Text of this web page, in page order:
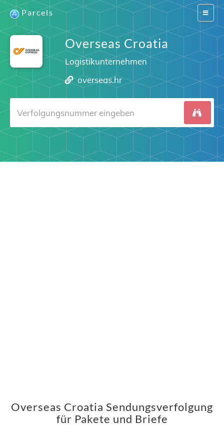
Switch
Parcels
Overseas Croatia
Logistikunternehmen
overseas.hr
Overseas Croatia Sendungsverfolgung
für Pakete und Briefe